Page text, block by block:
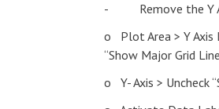
- Remove the Y
o Plot Area > Y Axis
“Show Major Grid
o Y- Axis > Uncheck